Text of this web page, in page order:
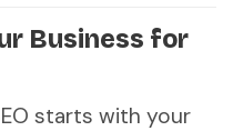
Business for
starts with your